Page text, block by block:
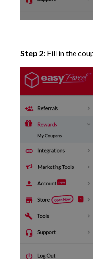
Step 2: Fill in the